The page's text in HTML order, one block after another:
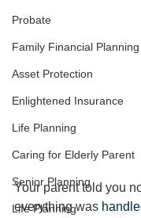
Probate
Family Financial Planning
Asset Protection
Enlightened Insurance
Life Planning
Caring for Elderly Parent
Senior Planning
Life Planning
Your parent told you
everything was